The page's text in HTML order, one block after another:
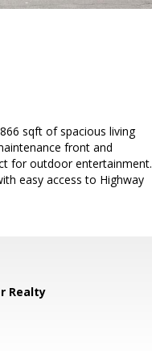
sqft of spacious living
front and
for outdoor entertainment.
easy access to Highway
Realty